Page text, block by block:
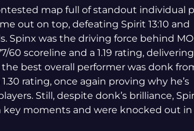
map full of standout individual
out on top, defeating Spirit 13:10 and
Spinx was the driving force behind
scoreline and a 1.19 rating, delivering
best overall performer was donk
rating, once again proving why he’s
Still, despite donk’s brilliance,
key moments and were knocked out